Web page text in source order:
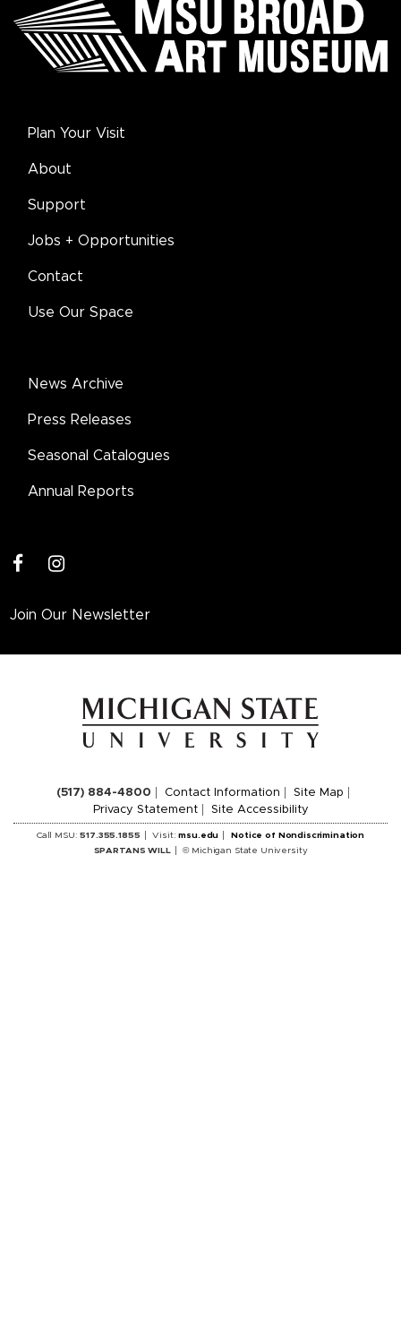
Plan Your Visit
About
Support
Jobs + Opportunities
Contact
Use Our Space
News Archive
Press Releases
Seasonal Catalogues
Annual Reports
instagram
Join Our Newsletter
(517) 884-4800 Contact Information
Site Map
Privacy Statement
Site Accessibility
Call MSU:517.355.1855 Visit:msu.edu
Notice of Nondiscrimination
SPARTANS WILL
© Michigan State University